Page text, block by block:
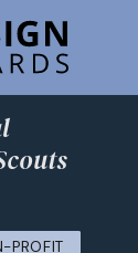
PROFIT